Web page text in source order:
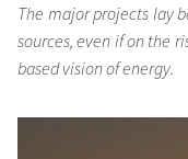
The major projects lay
sources, even if on the
based vision of energy.